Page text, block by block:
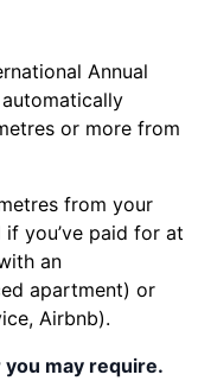
Annual
or more from
from your
you’ve paid for at
an
apartment) or
Airbnb).
may require.